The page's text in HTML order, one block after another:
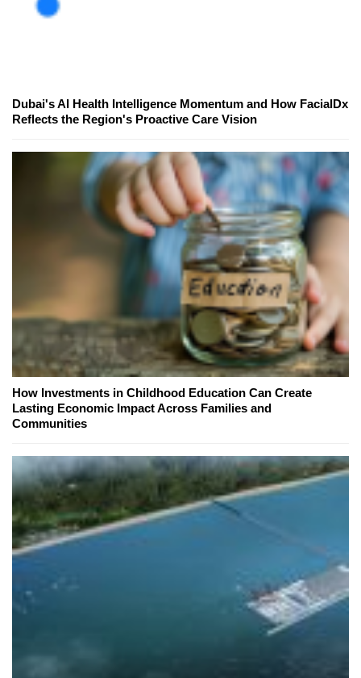
Dubai's AI Health Intelligence Momentum and How FacialDx
Reflects the Region's Proactive Care Vision
How Investments in Childhood Education Can Create
Lasting Economic Impact Across Families and
Communities